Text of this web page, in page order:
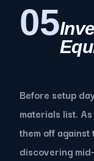
05
Before setup
materials list.
them off against
discovering